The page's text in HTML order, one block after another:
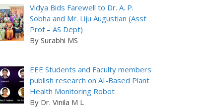
Vidya Bids Farewell to Dr. A. P.
Sobha and Mr. Liju Augustian (Asst
Prof – AS Dept)
By Surabhi MS
EEE Students and Faculty members
publish research on AI-Based Plant
Health Monitoring Robot
By Dr. Vinila M L